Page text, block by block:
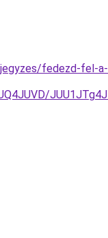
fedezd-fel-